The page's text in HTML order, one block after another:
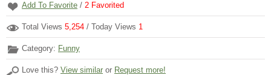
Add To Favorite / 2 Favorited
Total Views 5,254 / Today Views 1
Category: Funny
Love this? View similar or Request more!